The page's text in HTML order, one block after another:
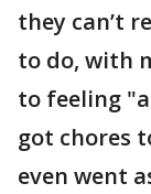
they can’t
to do, with
to feeling
got chores
even went